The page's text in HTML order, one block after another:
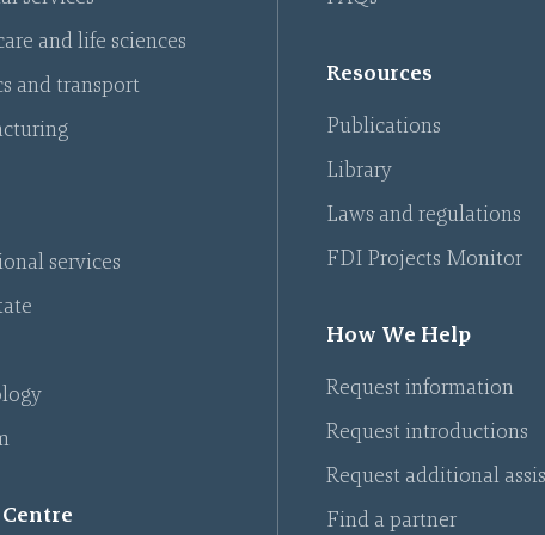
and life sciences
and transport
services
Resources
Publications
Library
Laws and regulations
FDI Projects Monitor
How We Help
Request information
Request introductions
Request additional
Find a partner